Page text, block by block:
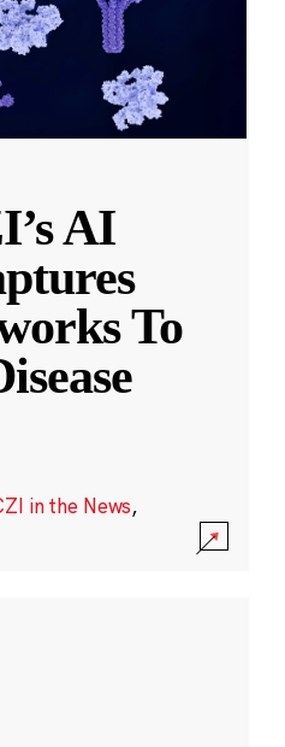
AI
To
in the News,